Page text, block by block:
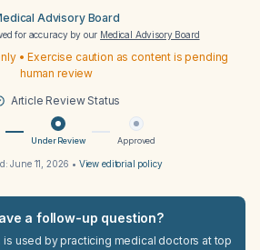
Advisory Board
for accuracy by our Medical Advisory Board
• Exercise caution as content is pending
human review
Article Review Status
Under Review Approved
June 11, 2026 • View editorial policy
a follow-up question?
is used by practicing medical doctors at top